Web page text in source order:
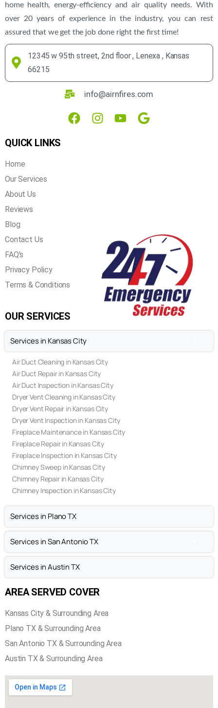
home health, energy-efficiency and air quality needs. With
over 20 years of experience in the industry, you can rest
assured that we get the job done right the first time!
12345 w 95th street, 2nd floor , Lenexa , Kansas
66215
info@airnfires.com
QUICK LINKS
Home
Our Services
About Us
Reviews
Blog
Contact Us
FAQ's
Privacy Policy
Terms & Conditions
OUR SERVICES
Services in Kansas City
Air Duct Cleaning in Kansas City
Air Duct Repair in Kansas City
Air Duct Inspection in Kansas City
Dryer Vent Cleaning in Kansas City
Dryer Vent Repair in Kansas City
Dryer Vent Inspection in Kansas City
Fireplace Maintenance in Kansas City
Fireplace Repair in Kansas City
Fireplace Inspection in Kansas City
Chimney Sweep in Kansas City
Chimney Repair in Kansas City
Chimney Inspection in Kansas City
Services in Plano TX
Services in San Antonio TX
Services in Austin TX
AREA SERVED COVER
Kansas City & Surrounding Area
Plano TX & Surrounding Area
San Antonio TX & Surrounding Area
Austin TX & Surrounding Area